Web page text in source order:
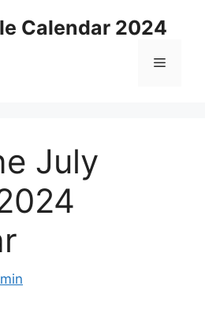
Calendar 2024
Menu
July